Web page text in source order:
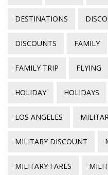
DESTINATIONS
DISCOUNTS FAMILY
FAMILY TRIP FLYING
HOLIDAY HOLIDAYS
LOS ANGELES
MILITARY DISCOUNT
MILITARY FARES